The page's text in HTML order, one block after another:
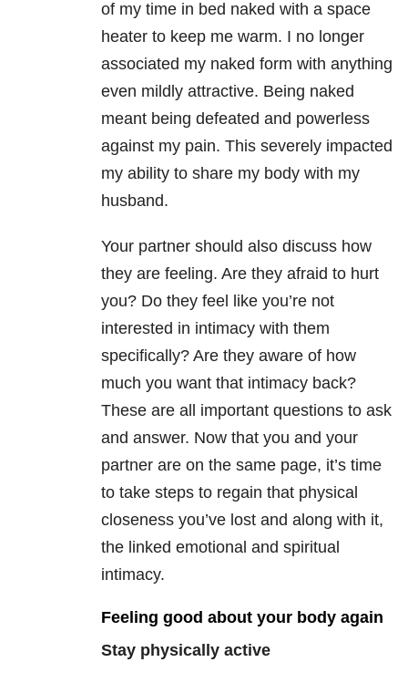
of my time in bed naked with a space
heater to keep me warm. I no longer
associated my naked form with anything
even mildly attractive. Being naked
meant being defeated and powerless
against my pain. This severely impacted
my ability to share my body with my
husband.
Your partner should also discuss how
they are feeling. Are they afraid to hurt
you? Do they feel like you’re not
interested in intimacy with them
specifically? Are they aware of how
much you want that intimacy back?
These are all important questions to ask
and answer. Now that you and your
partner are on the same page, it’s time
to take steps to regain that physical
closeness you’ve lost and along with it,
the linked emotional and spiritual
intimacy.
Feeling good about your body again
Stay physically active